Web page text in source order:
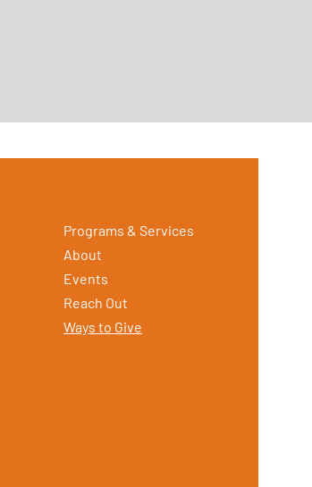
Programs & Services
About
Events
Reach Out
Ways to Give